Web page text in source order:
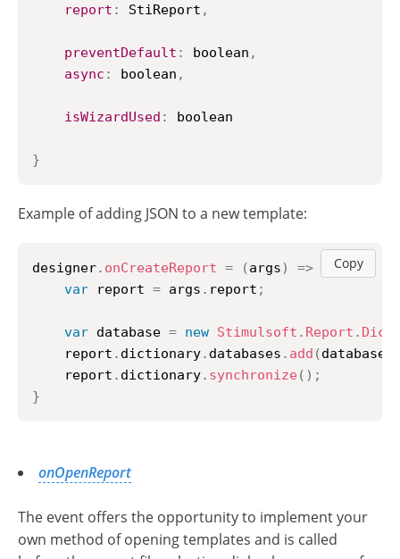
report : StiReport ,
preventDefault : boolean ,
async : boolean ,
isWizardUsed : boolean
}
Example of adding JSON to a new template:
Copy
designer. onCreateReport = (args) =>
var report = args . report ;
var database = new Stimulsoft . Report .
    report
. dictionary. databases . add (database
    report
. dictionary. synchronize ( ) ;
}
onOpenReport
The event offers the opportunity to implement your
own method of opening templates and is called